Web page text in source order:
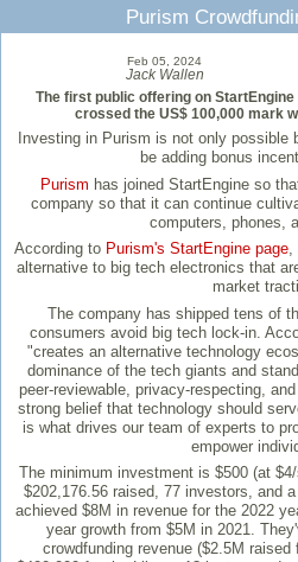
Purism
Feb 05, 2024
Jack Wallen
The first public offering on StartEngine
crossed the US$ 100,000 mark
Investing in Purism is not only possible
be adding bonus
Purism has joined StartEngine so
company so that it can continue
computers, phones,
According to Purism's StartEngine page,
alternative to big tech electronics that
market
The company has shipped tens of
consumers avoid big tech lock-in.
"creates an alternative technology
dominance of the tech giants and
peer-reviewable, privacy-respecting,
strong belief that technology should
is what drives our team of experts to
empower
The minimum investment is $500 (at
$202,176.56 raised, 77 investors, and
achieved $8M in revenue for the 2022
year growth from $5M in 2021.
crowdfunding revenue ($2.5M